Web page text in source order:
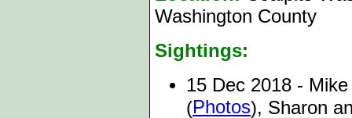
Washington County
Sightings:
15 Dec 2018 -
(Photos), Sharon